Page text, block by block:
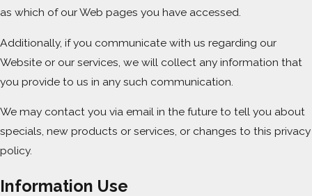
as which of our Web pages you have accessed.
Additionally, if you communicate with us regarding our
Website or our services, we will collect any information that
you provide to us in any such communication.
We may contact you via email in the future to tell you about
specials, new products or services, or changes to this privacy
policy.
Information Use